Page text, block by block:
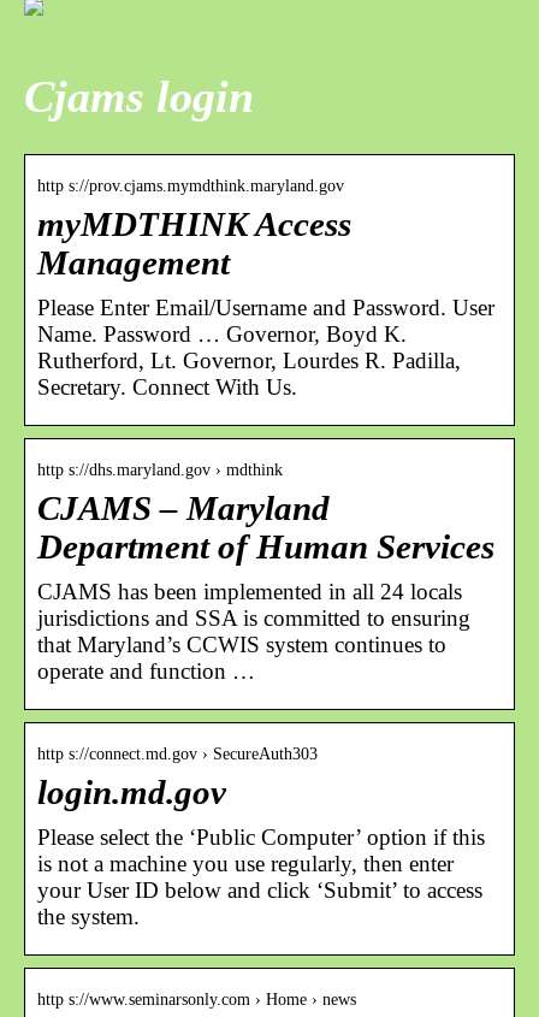
Cjams login
http s://prov.cjams.mymdthink.maryland.gov
myMDTHINK Access
Management
Please Enter Email/Username and Password. User
Name. Password … Governor, Boyd K.
Rutherford, Lt. Governor, Lourdes R. Padilla,
Secretary. Connect With Us.
http s://dhs.maryland.gov › mdthink
CJAMS – Maryland
Department of Human Services
CJAMS has been implemented in all 24 locals
jurisdictions and SSA is committed to ensuring
that Maryland’s CCWIS system continues to
operate and function …
http s://connect.md.gov › SecureAuth303
login.md.gov
Please select the ‘Public Computer’ option if this
is not a machine you use regularly, then enter
your User ID below and click ‘Submit’ to access
the system.
http s://www.seminarsonly.com › Home › news